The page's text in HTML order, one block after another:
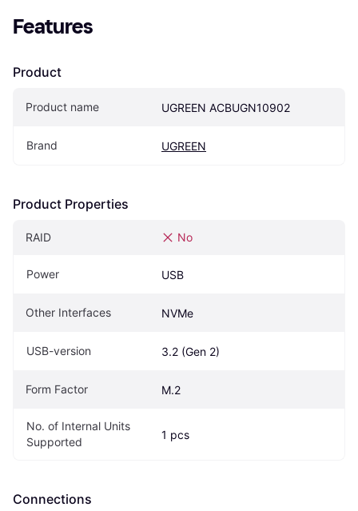
Features
Product
Product name UGREEN ‎ACBUGN10902
Brand UGREEN
Product Properties
RAID No
Power USB
Other Interfaces NVMe
USB-version 3.2 (Gen 2)
Form Factor M.2
No. of Internal Units
Supported
1 pcs
Connections